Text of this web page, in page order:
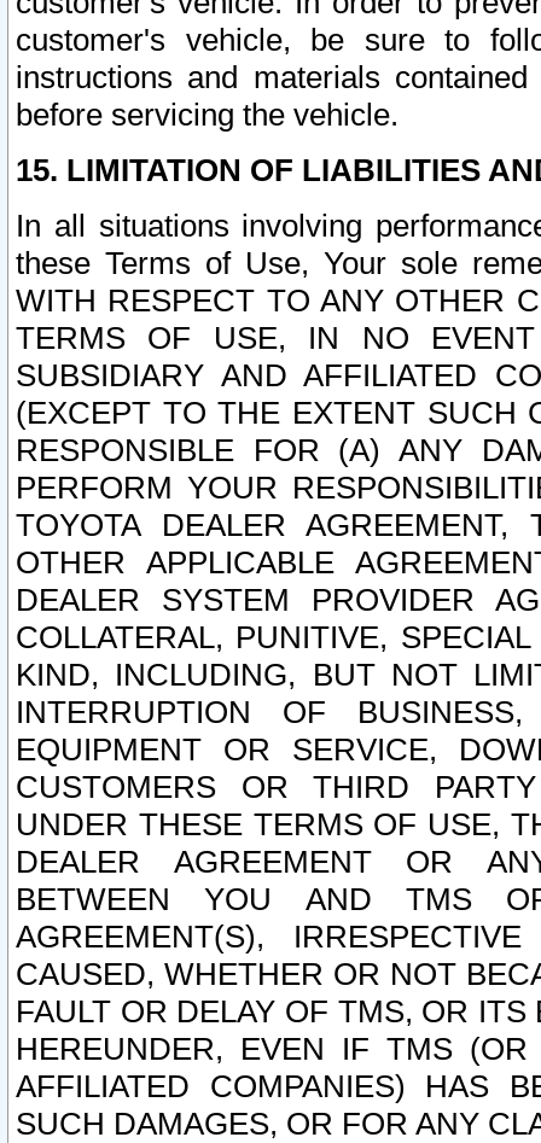
customer's vehicle, be sure to
instructions and materials
before servicing the vehicle.
15. LIMITATION OF LIABILITIES
In all situations involving
these Terms of Use, Your sole
WITH RESPECT TO ANY OTHER
TERMS OF USE, IN NO
SUBSIDIARY AND AFFILIATED
(EXCEPT TO THE EXTENT SUCH
RESPONSIBLE FOR (A) ANY
PERFORM YOUR
TOYOTA DEALER
OTHER APPLICABLE
DEALER SYSTEM PROVIDER
COLLATERAL, PUNITIVE,
KIND, INCLUDING, BUT NOT
INTERRUPTION OF
EQUIPMENT OR SERVICE,
CUSTOMERS OR THIRD
UNDER THESE TERMS OF USE,
DEALER AGREEMENT OR
BETWEEN YOU AND TMS
AGREEMENT(S),
CAUSED, WHETHER OR NOT
FAULT OR DELAY OF TMS, OR
HEREUNDER, EVEN IF TMS
AFFILIATED COMPANIES) HAS
SUCH DAMAGES, OR FOR ANY